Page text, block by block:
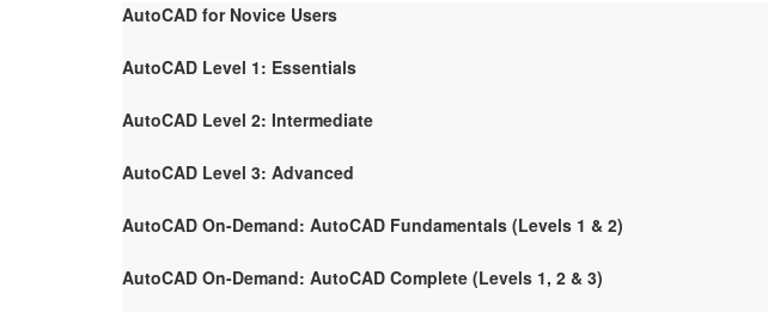
AutoCAD for Novice Users
AutoCAD Level 1: Essentials
AutoCAD Level 2: Intermediate
AutoCAD Level 3: Advanced
AutoCAD On-Demand: AutoCAD Fundamentals (Levels 1 & 2)
AutoCAD On-Demand: AutoCAD Complete (Levels 1, 2 & 3)